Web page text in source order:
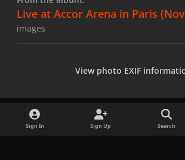
Live at Accor Arena in Paris
images
View photo EXIF
Sign In Sign Up Search